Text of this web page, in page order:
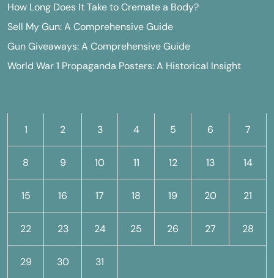
How Long Does It Take to Cremate a Body?
Sell My Gun: A Comprehensive Guide
Gun Giveaways: A Comprehensive Guide
World War 1 Propaganda Posters: A Historical Insight
1 2 3 4 5 6 7
8 9 10 11 12 13 14
15 16 17 18 19 20 21
22 23 24 25 26 27 28
29 30 31